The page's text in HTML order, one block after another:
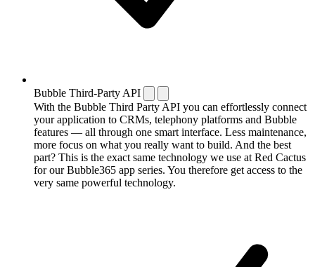
Bubble Third-Party API
With the Bubble Third Party API you can effortlessly connect
your application to CRMs, telephony platforms and Bubble
features — all through one smart interface. Less maintenance,
more focus on what you really want to build. And the best
part? This is the exact same technology we use at Red Cactus
for our Bubble365 app series. You therefore get access to the
very same powerful technology.